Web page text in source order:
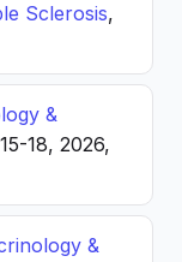
Sclerosis,
&
18, 2026,
&